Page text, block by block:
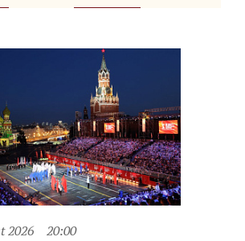
2026 20:00